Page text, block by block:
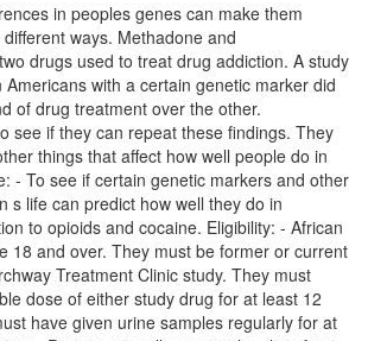
in peoples genes can make them
ways. Methadone and
drugs used to treat drug addiction. A study
with a certain genetic marker did
of drug treatment over the other.
see if they can repeat these findings. They
things that affect how well people do in
- To see if certain genetic markers and other
s life can predict how well they do in
to opioids and cocaine. Eligibility: - African
18 and over. They must be former or current
Treatment Clinic study. They must
dose of either study drug for at least 12
have given urine samples regularly for at